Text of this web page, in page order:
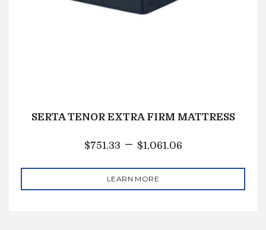
SERTA TENOR EXTRA FIRM MATTRESS
$751.33 – $1,061.06
LEARN MORE